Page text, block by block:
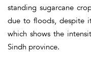
standing sugarcane
due to floods, despite
which shows the
Sindh province.